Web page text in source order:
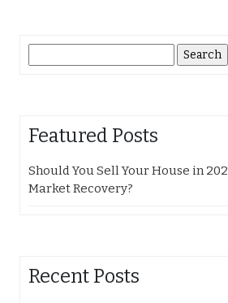
for:
Featured Posts
Should You Sell Your House in
Market Recovery?
Recent Posts